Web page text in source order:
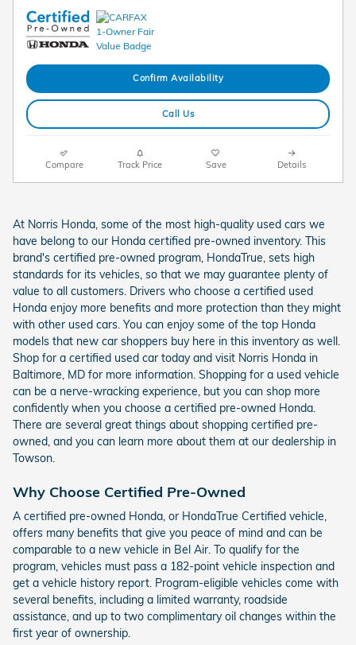
Confirm Availability
Call Us
Compare Track Price Save Details
At Norris Honda, some of the most high-quality used cars we
have belong to our Honda certified pre-owned inventory. This
brand's certified pre-owned program, HondaTrue, sets high
standards for its vehicles, so that we may guarantee plenty of
value to all customers. Drivers who choose a certified used
Honda enjoy more benefits and more protection than they might
with other used cars. You can enjoy some of the top Honda
models that new car shoppers buy here in this inventory as well.
Shop for a certified used car today and visit Norris Honda in
Baltimore, MD for more information. Shopping for a used vehicle
can be a nerve-wracking experience, but you can shop more
confidently when you choose a certified pre-owned Honda.
There are several great things about shopping certified pre-
owned, and you can learn more about them at our dealership in
Towson.
Why Choose Certified Pre-Owned
A certified pre-owned Honda, or HondaTrue Certified vehicle,
offers many benefits that give you peace of mind and can be
comparable to a new vehicle in Bel Air. To qualify for the
program, vehicles must pass a 182-point vehicle inspection and
get a vehicle history report. Program-eligible vehicles come with
several benefits, including a limited warranty, roadside
assistance, and up to two complimentary oil changes within the
first year of ownership.